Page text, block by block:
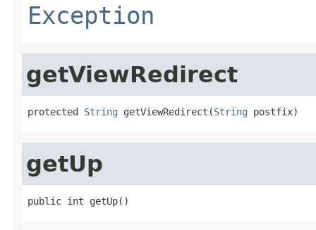
Exception
getViewRedirect
protected String getViewRedirect(String postfix)
getUp
public int getUp()